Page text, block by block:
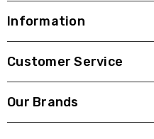
Information
Customer Service
Our Brands